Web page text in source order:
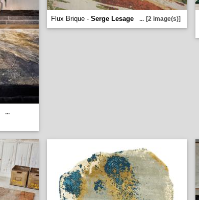
...
Flux Brique - Serge Lesage ... [2 image(s)]